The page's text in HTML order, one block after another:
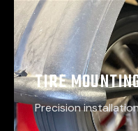
TIRE
Precision